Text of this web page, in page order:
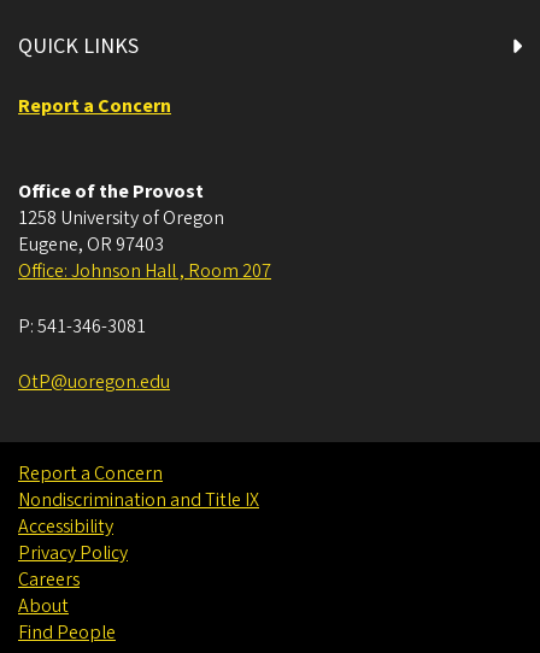
QUICK LINKS
Report a Concern
Office of the Provost
1258 University of Oregon
Eugene, OR 97403
Office: Johnson Hall , Room 207
P:541-346-3081
OtP@uoregon.edu
Report a Concern
Nondiscrimination and Title IX
Accessibility
Privacy Policy
Careers
About
Find People